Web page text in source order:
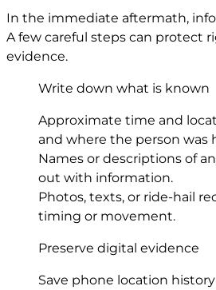
In the immediate aftermath,
A few careful steps can protect
evidence.
Write down what is known
Approximate time and
and where the person was
Names or descriptions of
out with information.
Photos, texts, or ride-hail
timing or movement.
Preserve digital evidence
Save phone location